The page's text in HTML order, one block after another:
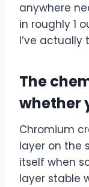
anywhere
in roughly 1
I’ve actually
The
whether
Chromium
layer on the
itself when
layer stable